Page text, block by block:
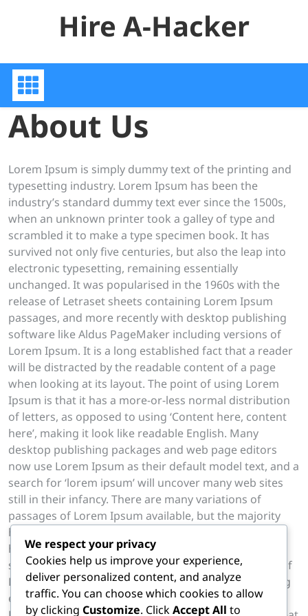
Hire A-Hacker
About Us
Lorem Ipsum is simply dummy text of the printing and
typesetting industry. Lorem Ipsum has been the
industry’s standard dummy text ever since the 1500s,
when an unknown printer took a galley of type and
scrambled it to make a type specimen book. It has
survived not only five centuries, but also the leap into
electronic typesetting, remaining essentially
unchanged. It was popularised in the 1960s with the
release of Letraset sheets containing Lorem Ipsum
passages, and more recently with desktop publishing
software like Aldus PageMaker including versions of
Lorem Ipsum. It is a long established fact that a reader
will be distracted by the readable content of a page
when looking at its layout. The point of using Lorem
Ipsum is that it has a more-or-less normal distribution
of letters, as opposed to using ‘Content here, content
here’, making it look like readable English. Many
desktop publishing packages and web page editors
now use Lorem Ipsum as their default model text, and a
search for ‘lorem ipsum’ will uncover many web sites
still in their infancy. There are many variations of
passages of Lorem Ipsum available, but the majority
have suffered alteration in some form, by injected
humour, or randomised words which don’t look even
slightly believable. If you are going to use a passage of
Lorem Ipsum, you need to be sure there isn’t anything
embarrassing hidden in the middle of text. All the
We respect your privacy
Cookies help us improve your experience,
deliver personalized content, and analyze
traffic. You can choose which cookies to allow
by clicking Customize. ClickAccept All to